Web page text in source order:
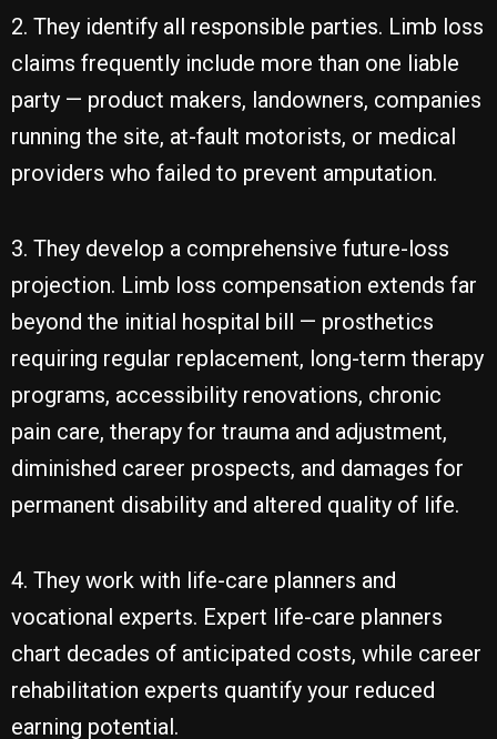
2. They identify all responsible parties. Limb loss
claims frequently include more than one liable
party — product makers, landowners, companies
running the site, at-fault motorists, or medical
providers who failed to prevent amputation.
3. They develop a comprehensive future-loss
projection. Limb loss compensation extends far
beyond the initial hospital bill — prosthetics
requiring regular replacement, long-term therapy
programs, accessibility renovations, chronic
pain care, therapy for trauma and adjustment,
diminished career prospects, and damages for
permanent disability and altered quality of life.
4. They work with life-care planners and
vocational experts. Expert life-care planners
chart decades of anticipated costs, while career
rehabilitation experts quantify your reduced
earning potential.